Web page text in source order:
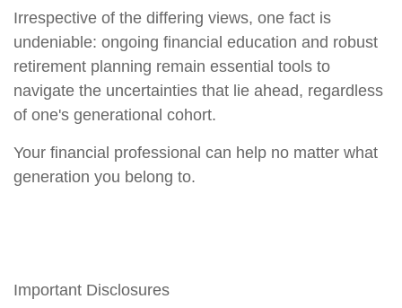
Irrespective of the differing views, one fact is
undeniable: ongoing financial education and robust
retirement planning remain essential tools to
navigate the uncertainties that lie ahead, regardless
of one's generational cohort.
Your financial professional can help no matter what
generation you belong to.
Important Disclosures